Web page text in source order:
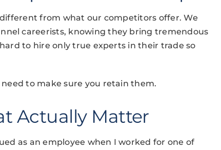
from what our competitors offer. We
careerists, knowing they bring tremendous
to hire only true experts in their trade so
to make sure you retain them.
Actually Matter
as an employee when I worked for one of